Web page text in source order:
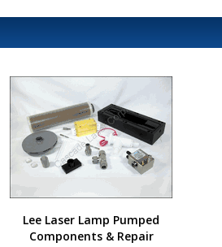
Lee Laser Lamp Pumped
Components & Repair